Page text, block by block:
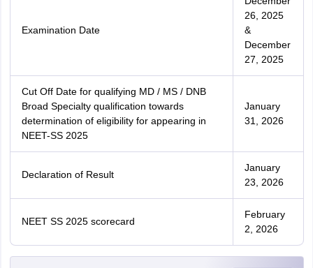
Examination Date
26, 2025
&
December
27, 2025
Cut Off Date for qualifying MD / MS / DNB
Broad Specialty qualification towards
determination of eligibility for appearing in
NEET-SS 2025
January
31, 2026
Declaration of Result
January
23, 2026
NEET SS 2025 scorecard
February
2, 2026